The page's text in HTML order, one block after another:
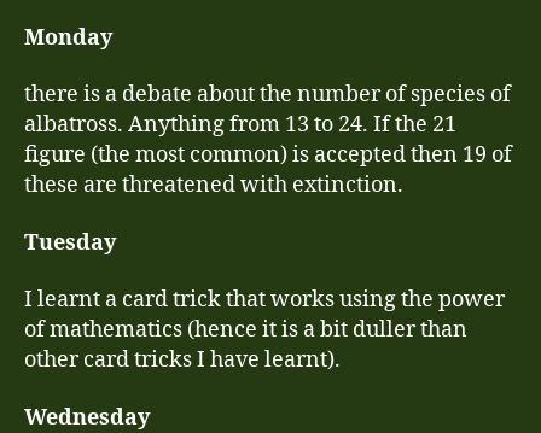
Monday
there is a debate about the number of species of
albatross. Anything from 13 to 24. If the 21
figure (the most common) is accepted then 19 of
these are threatened with extinction.
Tuesday
I learnt a card trick that works using the power
of mathematics (hence it is a bit duller than
other card tricks I have learnt).
Wednesday